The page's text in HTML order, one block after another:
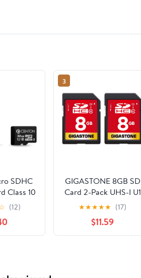
SDHC
Class 10
SD
(12)
3
GIGASTONE 8GB SD
Card 2-Pack UHS-I U1
Class 10 SDHC
Memory Card Full HD
Video Canon Kodak
Olympus Digital
★★★★★ (17)
$11.59